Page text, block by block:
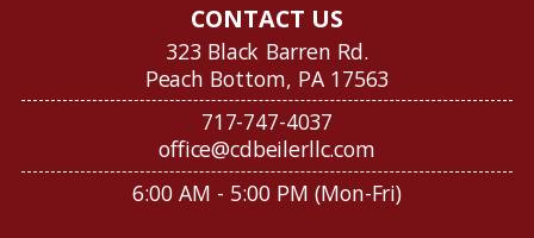
CONTACT US
323 Black Barren Rd.
Peach Bottom, PA 17563
717-747-4037
office@cdbeilerllc.com
6:00 AM - 5:00 PM (Mon-Fri)